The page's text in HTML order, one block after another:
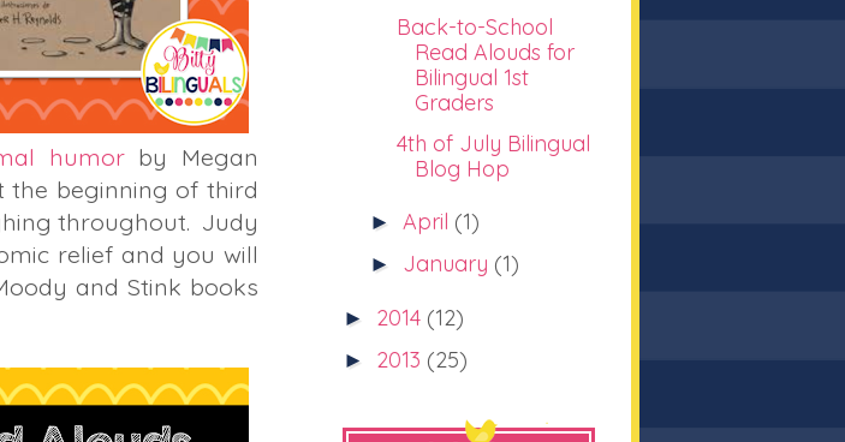
humorby Megan
the beginning of third
throughout. Judy
relief and you will
and Stink books
Back-to-School
Read Alouds for
Bilingual 1st
Graders
4th of July Bilingual
Blog Hop
► April (1)
► January (1)
► 2014 (12)
► 2013 (25)